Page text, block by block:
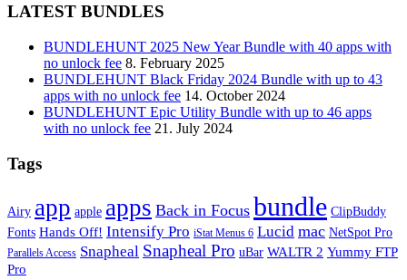
LATEST BUNDLES
BUNDLEHUNT 2025 New Year Bundle with 40 apps with
no unlock fee 8. February 2025
BUNDLEHUNT Black Friday 2024 Bundle with up to 43
apps with no unlock fee 14. October 2024
BUNDLEHUNT Epic Utility Bundle with up to 46 apps
with no unlock fee 21. July 2024
Tags
Airy app apple apps Back in Focus bundle ClipBuddy
Fonts Hands Off! Intensify Pro iStat Menus 6 Lucid mac NetSpot Pro
Parallels Access Snapheal Snapheal Pro uBar WALTR 2 Yummy FTP
Pro